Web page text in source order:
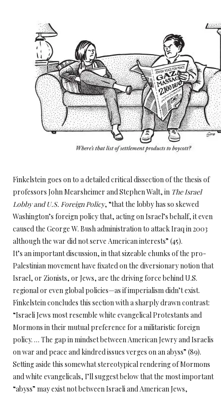
Finkelstein goes on to a detailed critical dissection of the thesis of
professors John Mearsheimer and Stephen Walt, in The Israel
Lobby and U.S. Foreign Policy, “that the lobby has so skewed
Washington’s foreign policy that, acting on Israel’s behalf, it even
caused the George W. Bush administration to attack Iraq in 2003
although the war did not serve American interests” (45).
It’s an important discussion, in that sizeable chunks of the pro-
Palestinian movement have fixated on the diversionary notion that
Israel, or Zionists, or Jews, are the driving force behind U.S.
regional or even global policies—as if imperialism didn’t exist.
Finkelstein concludes this section with a sharply drawn contrast:
“Israeli Jews most resemble white evangelical Protestants and
Mormons in their mutual preference for a militaristic foreign
policy. … The gap in mindset between American Jewry and Israelis
on war and peace and kindred issues verges on an abyss” (89).
Setting aside this somewhat stereotypical rendering of Mormons
and white evangelicals, I’ll suggest below that the most important
“abyss” may exist not between Israeli and American Jews,